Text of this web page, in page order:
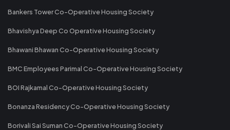
Bankers Tower Co-Operative Housing Society
Bhavishya Deep Co Operative Housing Society
Bhawani Bhawan Co-Operative Housing Society
BMC Employees Parimal Co-Operative Housing Society
BOI Rajkamal Co-Operative Housing Society
Bonanza Residency Co-Operative Housing Society
Borivali Sai Suman Co-Operative Housing Society